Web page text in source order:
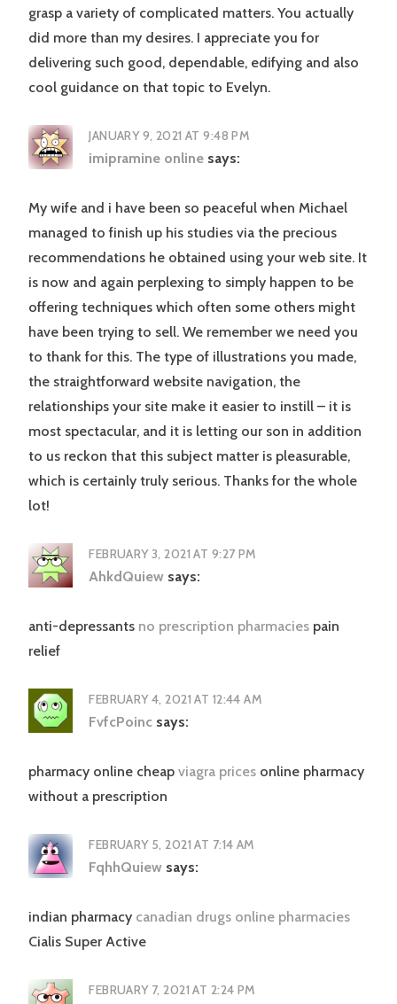
grasp a variety of complicated matters. You actually
did more than my desires. I appreciate you for
delivering such good, dependable, edifying and also
cool guidance on that topic to Evelyn.
JANUARY 9, 2021 AT 9:48 PM
imipramine online says:
My wife and i have been so peaceful when Michael
managed to finish up his studies via the precious
recommendations he obtained using your web site. It
is now and again perplexing to simply happen to be
offering techniques which often some others might
have been trying to sell. We remember we need you
to thank for this. The type of illustrations you made,
the straightforward website navigation, the
relationships your site make it easier to instill – it is
most spectacular, and it is letting our son in addition
to us reckon that this subject matter is pleasurable,
which is certainly truly serious. Thanks for the whole
lot!
FEBRUARY 3, 2021 AT 9:27 PM
AhkdQuiew says:
anti-depressants no prescription pharmacies pain
relief
FEBRUARY 4, 2021 AT 12:44 AM
FvfcPoinc says:
pharmacy online cheap viagra prices online pharmacy
without a prescription
FEBRUARY 5, 2021 AT 7:14 AM
FqhhQuiew says:
indian pharmacy canadian drugs online pharmacies
Cialis Super Active
FEBRUARY 7, 2021 AT 2:24 PM